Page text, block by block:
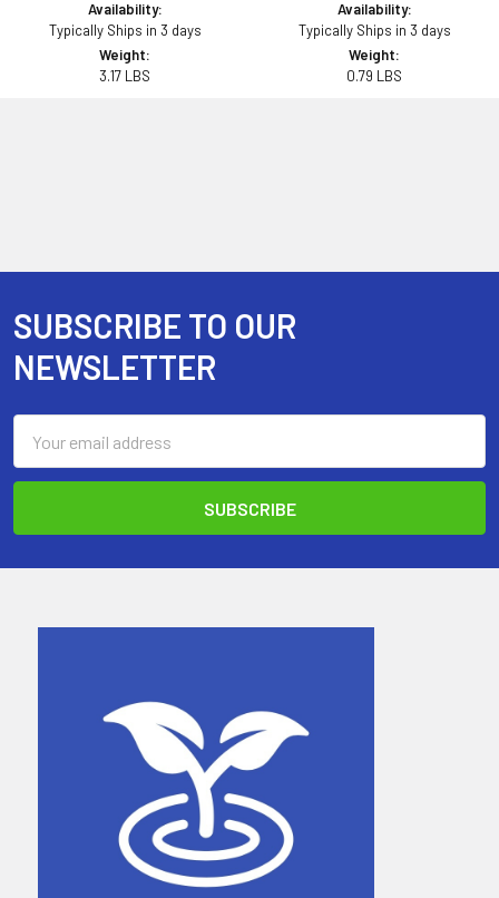
Availability:
Typically Ships in 3 days
Weight:
3.17 LBS
Availability:
Typically Ships in 3 days
Weight:
0.79 LBS
Footer
SUBSCRIBE TO OUR
NEWSLETTER
Address